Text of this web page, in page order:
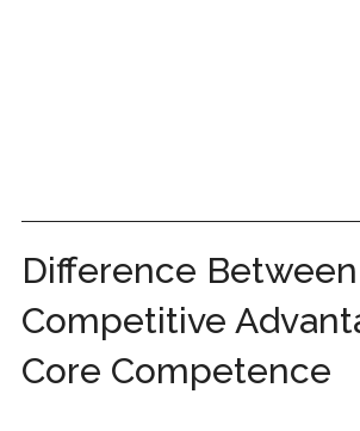
Difference Between
Competitive
Core Competence